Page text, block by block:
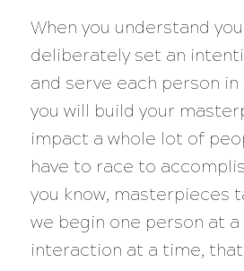
When you understand
deliberately set an
and serve each person
you will build your
impact a whole lot of
have to race to
you know, masterpieces
we begin one person at
interaction at a time,